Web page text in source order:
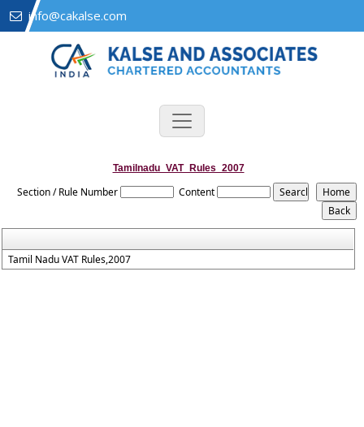
info@cakalse.com
Tamilnadu_VAT_Rules_2007
Section / Rule Number Content
Tamil Nadu VAT Rules,2007